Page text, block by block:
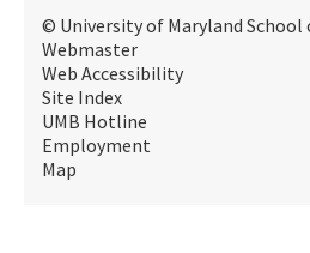
© University of Maryland School
Webmaster
Web Accessibility
Site Index
UMB Hotline
Employment
Map